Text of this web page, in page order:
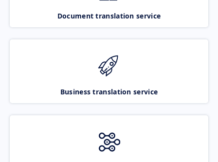
Document translation service
Business translation service